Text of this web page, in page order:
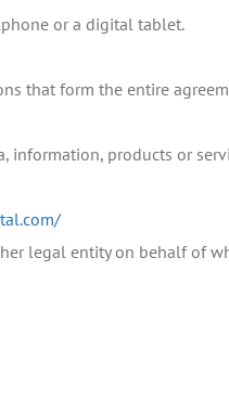
or a digital tablet.
that form the entire
information, products or
legal entity on behalf of